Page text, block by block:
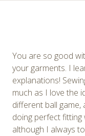
You are so good
your garments. I
explanations!
much as I love the
different ball
doing perfect
although I always